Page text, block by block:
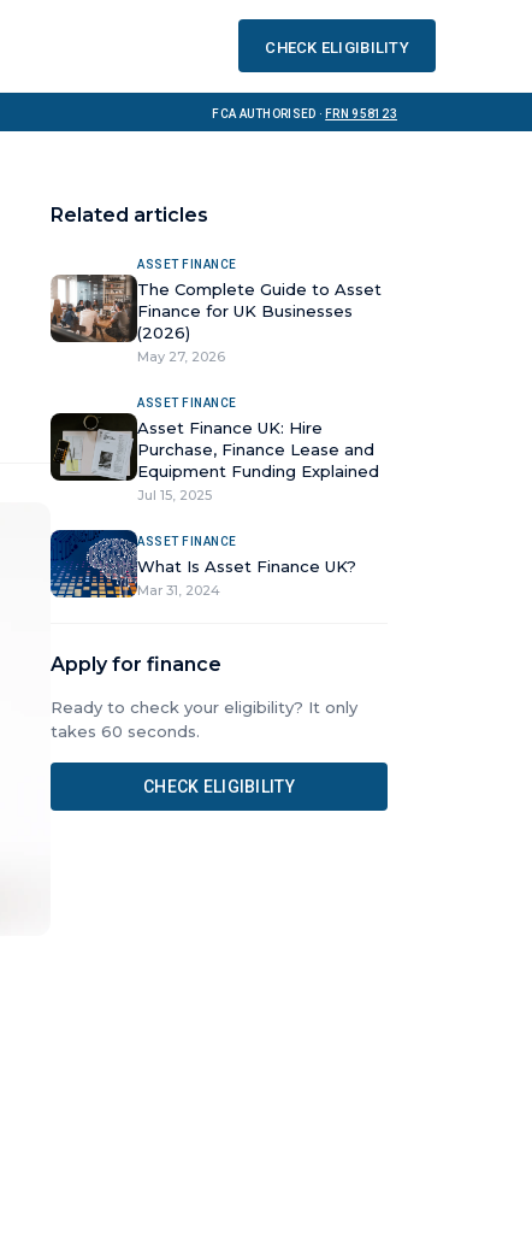
Check eligibility
FCA Authorised ·FRN 958123
Related articles
ASSET FINANCE
The Complete Guide to Asset
Finance for UK Businesses
(2026)
May 27, 2026
ASSET FINANCE
Asset Finance UK: Hire
Purchase, Finance Lease and
Equipment Funding Explained
Jul 15, 2025
ASSET FINANCE
What Is Asset Finance UK?
Mar 31, 2024
Apply for finance
Ready to check your eligibility? It only
takes 60 seconds.
CHECK ELIGIBILITY